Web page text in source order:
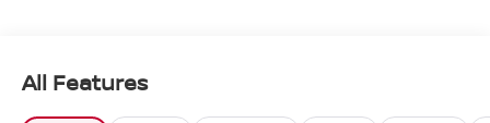
• 12.3" Display Audio with Android Auto and Apple
All Features